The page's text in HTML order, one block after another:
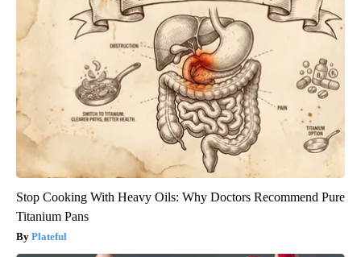
Stop Cooking With Heavy Oils: Why Doctors Recommend Pure
Titanium Pans
Plateful